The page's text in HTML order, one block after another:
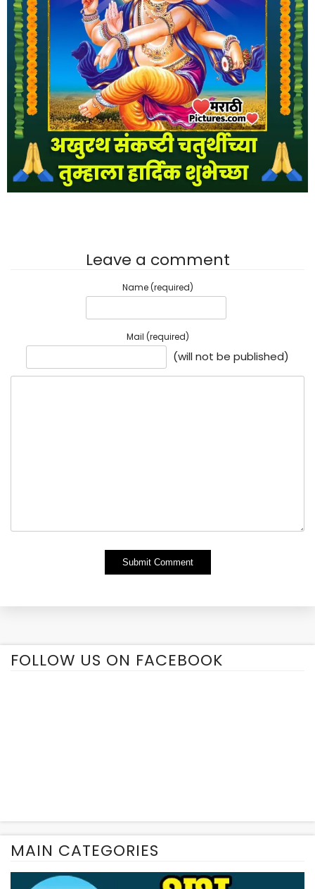
Leave a comment
Name (required)
Mail (required)
(will not be published)
FOLLOW US ON FACEBOOK
MAIN CATEGORIES